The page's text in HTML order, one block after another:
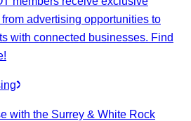
from advertising opportunities to
with connected businesses. Find
with the Surrey & White Rock